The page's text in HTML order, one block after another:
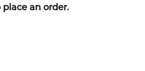
an order.